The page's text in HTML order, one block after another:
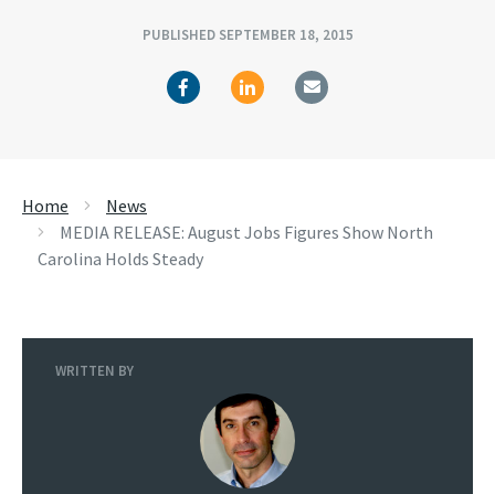
PUBLISHED SEPTEMBER 18, 2015
Home
News
MEDIA RELEASE: August Jobs Figures Show North
Carolina Holds Steady
WRITTEN BY